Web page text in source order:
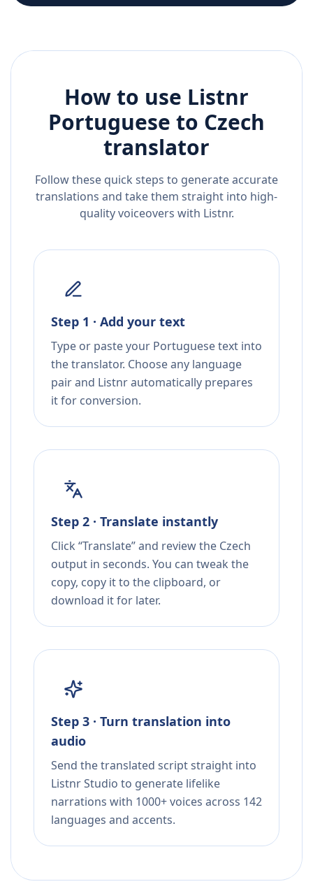
How to use Listnr
Portuguese to Czech
translator
Follow these quick steps to generate accurate
translations and take them straight into high-
quality voiceovers with Listnr.
Step 1 · Add your text
Type or paste your Portuguese text into
the translator. Choose any language
pair and Listnr automatically prepares
it for conversion.
Step 2 · Translate instantly
Click “Translate” and review the Czech
output in seconds. You can tweak the
copy, copy it to the clipboard, or
download it for later.
Step 3 · Turn translation into
audio
Send the translated script straight into
Listnr Studio to generate lifelike
narrations with 1000+ voices across 142
languages and accents.